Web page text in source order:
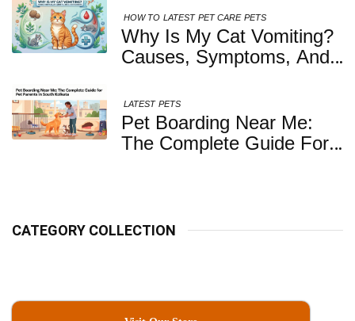
Nutritious Biscuits For
Your Dog
HOW TO LATEST PET CARE PETS
Why Is My Cat Vomiting?
Causes, Symptoms, And
Concerned
LATEST PETS
Pet Boarding Near Me:
The Complete Guide For
CATEGORY COLLECTION